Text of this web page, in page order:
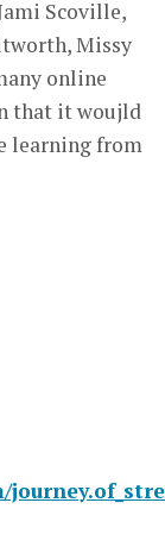
Scoville,
Missy
online
that it woujld
learning from